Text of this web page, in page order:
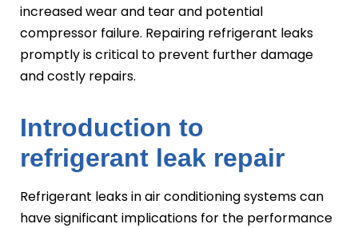
increased wear and tear and potential
compressor failure. Repairing refrigerant leaks
promptly is critical to prevent further damage
and costly repairs.
Introduction to
refrigerant leak repair
Refrigerant leaks in air conditioning systems can
have significant implications for the performance